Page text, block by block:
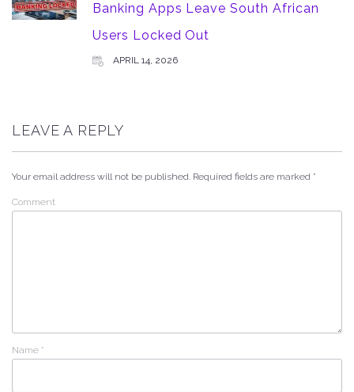
Banking Apps Leave South African
Users Locked Out
APRIL 14, 2026
LEAVE A REPLY
Your email address will not be published. Required fields are marked *
Comment
Name *